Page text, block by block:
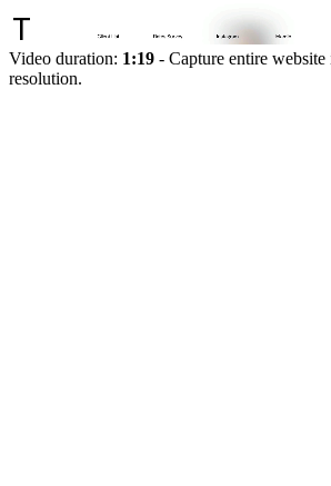
Video duration: 1:19 - Capture entire website
resolution.